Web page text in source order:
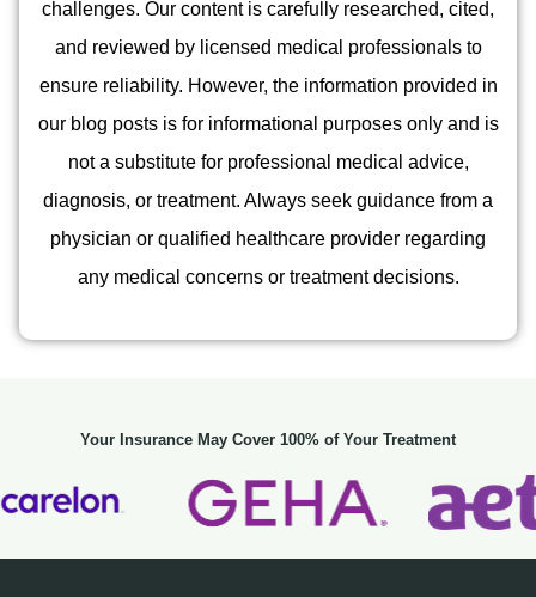
challenges. Our content is carefully researched, cited,
and reviewed by licensed medical professionals to
ensure reliability. However, the information provided in
our blog posts is for informational purposes only and is
not a substitute for professional medical advice,
diagnosis, or treatment. Always seek guidance from a
physician or qualified healthcare provider regarding
any medical concerns or treatment decisions.
Your Insurance May Cover 100% of Your Treatment